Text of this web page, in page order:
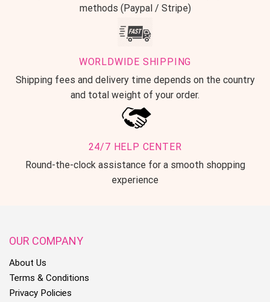
methods (Paypal / Stripe)
WORLDWIDE SHIPPING
Shipping fees and delivery time depends on the country
and total weight of your order.
24/7 HELP CENTER
Round-the-clock assistance for a smooth shopping
experience
OUR COMPANY
About Us
Terms & Conditions
Privacy Policies